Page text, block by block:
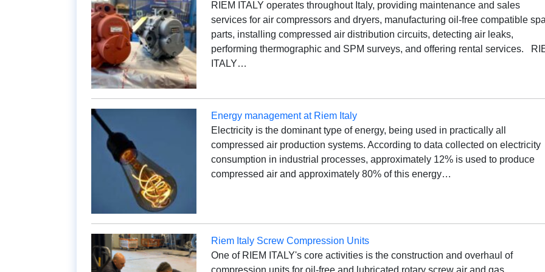
RIEM ITALY operates throughout Italy, providing maintenance and sales
services for air compressors and dryers, manufacturing oil-free compatible
parts, installing compressed air distribution circuits, detecting air leaks,
performing thermographic and SPM surveys, and offering rental services.
ITALY…
Energy management at Riem Italy
Electricity is the dominant type of energy, being used in practically all
compressed air production systems. According to data collected on electricity
consumption in industrial processes, approximately 12% is used to produce
compressed air and approximately 80% of this energy…
Riem Italy Screw Compression Units
One of RIEM ITALY's core activities is the construction and overhaul of
compression units for oil-free and lubricated rotary screw air and gas